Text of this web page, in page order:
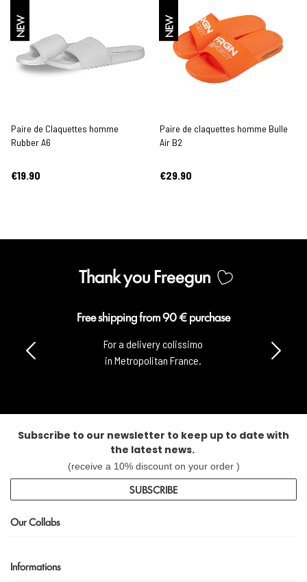
NEW
Paire de Claquettes homme
Rubber A6
€19.90
NEW
Paire de claquettes homme Bulle
Air B2
€29.90
Thank you Freegun
Free shipping from 90 € purchase
For a delivery colissimo
in Metropolitan France.
Subscribe to our newsletter to keep up to date with
the latest news.
(receive a 10% discount on your order )
SUBSCRIBE
Our Collabs
Informations